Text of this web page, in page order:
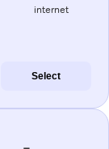
internet
Select